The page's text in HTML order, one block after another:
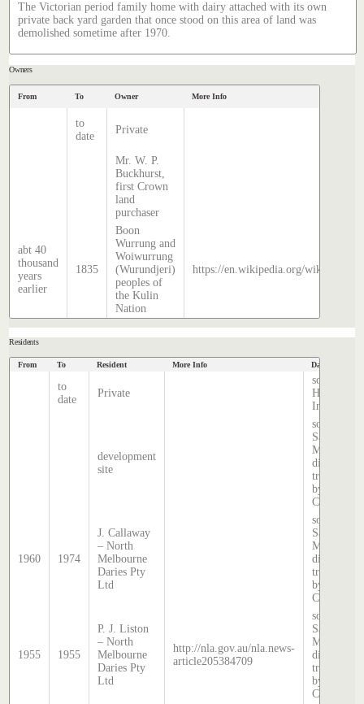
The Victorian period family home with dairy attached with its own
private back yard garden that once stood on this area of land was
demolished sometime after 1970.
Owners
From To Owner More Info
to
date
Private
Mr. W. P.
Buckhurst,
first Crown
land
purchaser
abt 40
thousand
years
earlier
1835
Boon
Wurrung and
Woiwurrung
(Wurundjeri)
peoples of
the Kulin
Nation
https://en.wikipedia.org/wiki/
Residents
From To Resident More Info Data Source
to
date
Private
source
Hatcher
Index
development
site
source:
Sands &
McDougall
directory,
transcribed
by Anne
Cronin
1960 1974
J. Callaway
– North
Melbourne
Daries Pty
Ltd
source:
Sands &
McDougall
directory,
transcribed
by Anne
Cronin
1955 1955
P. J. Liston
– North
Melbourne
Daries Pty
Ltd
http://nla.gov.au/nla.news-
article205384709
source:
Sands &
McDougall
directory,
transcribed
by Anne
Cronin